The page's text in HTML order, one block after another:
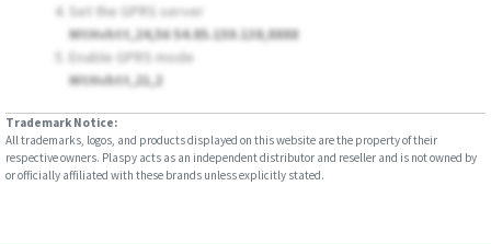
Set the GPRS server
MtHvhtt,24,56 54.85.159.138,8888
Enable GPRS mode
MtHvhtt,21,2
Trademark Notice:
All trademarks, logos, and products displayed on this website are the property of their
respective owners. Plaspy acts as an independent distributor and reseller and is not owned by
or officially affiliated with these brands unless explicitly stated.